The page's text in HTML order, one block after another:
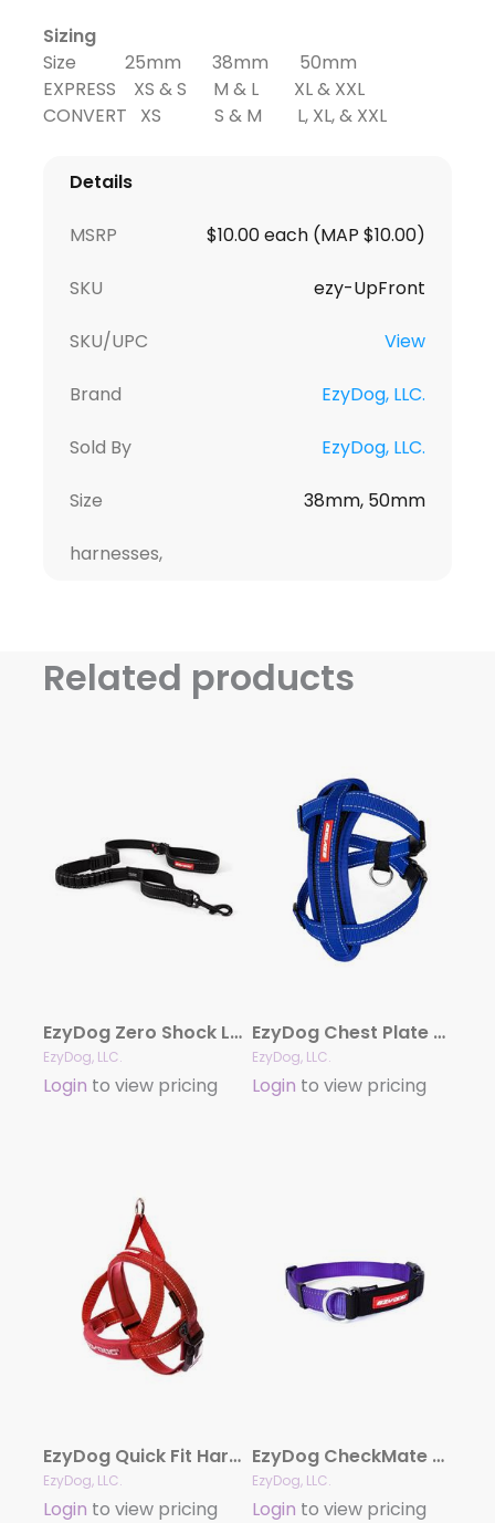
Sizing
Size 25mm 38mm 50mm
EXPRESS XS & S M & L XL & XXL
CONVERT XS S & M L, XL, & XXL
Details
MSRP $10.00 each (MAP $10.00)
SKU ezy-UpFront
SKU/UPC View
Brand EzyDog, LLC.
Sold By EzyDog, LLC.
Size 38mm, 50mm
harnesses,
Related products
EzyDog Zero Shock Leash
EzyDog, LLC.
Login to view pricing
EzyDog Chest Plate Harness with Reflective Stitching
EzyDog, LLC.
Login to view pricing
EzyDog Quick Fit Harness
EzyDog, LLC.
Login to view pricing
EzyDog CheckMate Limited-slip Collar
EzyDog, LLC.
Login to view pricing